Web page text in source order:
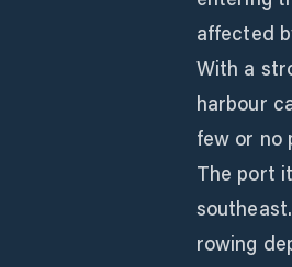
affected
With a
harbour
few or no
The port
rowing